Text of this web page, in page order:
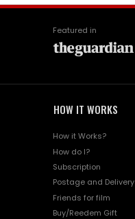
Featured in
HOW IT WORKS
How it Works?
How do I?
Subscription
Postage and Delivery
Friends for film
Buy/Reedem Gift